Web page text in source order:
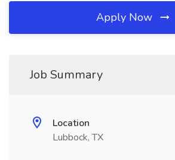
Apply Now
Job Summary
Location
Lubbock, TX